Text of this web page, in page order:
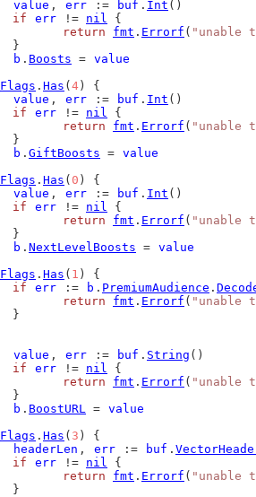
value , err := buf . Int ()
if
err != nil {
return
fmt . Errorf ( "unable
		}
b . Boosts = value
Flags . Has ( 4 ) {
value , err := buf . Int ()
if
err != nil {
return
fmt . Errorf ( "unable
		}
b . GiftBoosts = value
Flags . Has ( 0 ) {
value , err := buf . Int ()
if
err != nil {
return
fmt . Errorf ( "unable
		}
b . NextLevelBoosts = value
Flags . Has ( 1 ) {
if
err := b . PremiumAudience .
return
fmt . Errorf ( "unable
		}
value , err := buf . String ()
if
err != nil {
return
fmt . Errorf ( "unable
		}
b . BoostURL = value
Flags . Has ( 3 ) {
headerLen , err := buf .
if
err != nil {
return
fmt . Errorf ( "unable
		}